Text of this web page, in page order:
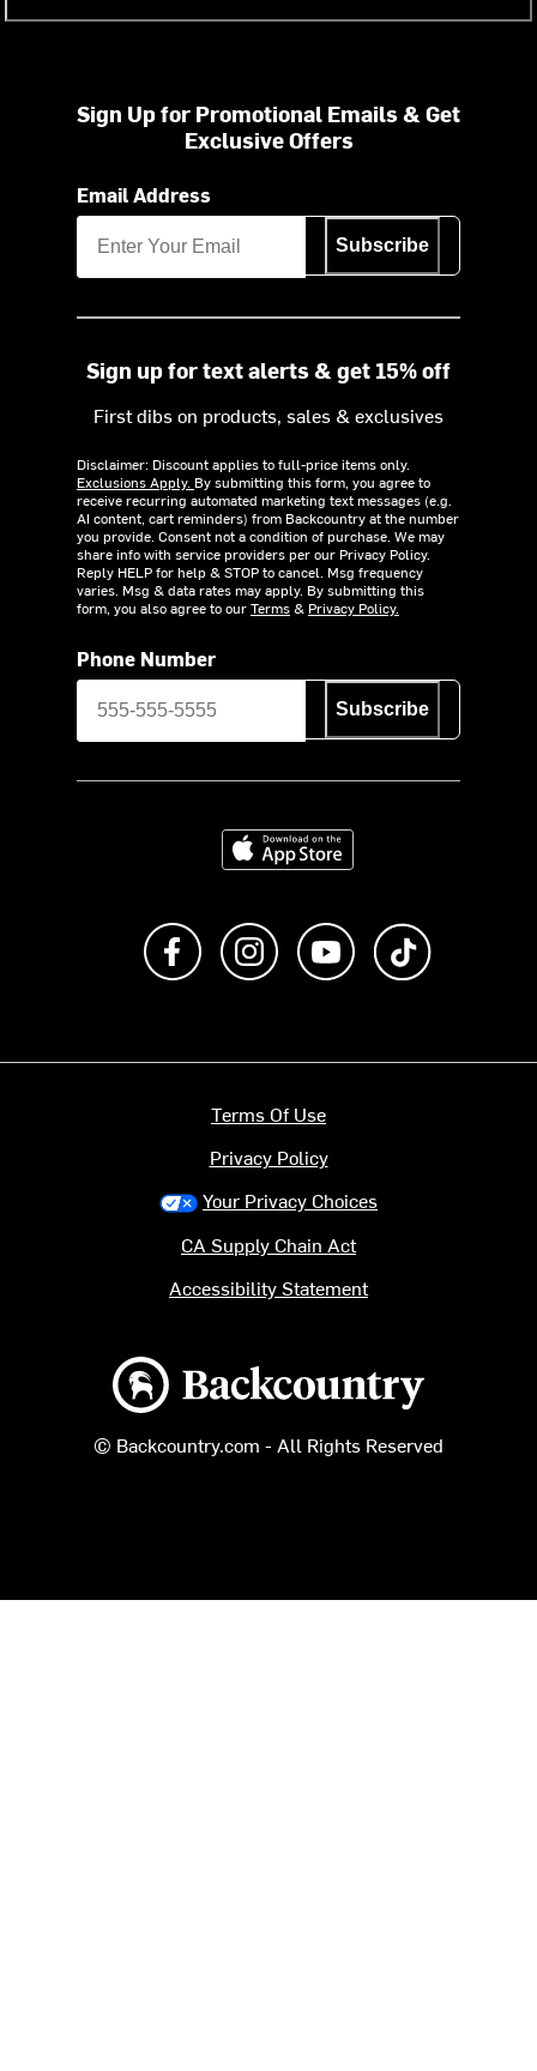
Sign Up for Promotional Emails & Get
Exclusive Offers
Email Address
Subscribe
Sign up for text alerts & get 15% off
First dibs on products, sales & exclusives
Disclaimer: Discount applies to full-price items only.
Exclusions Apply. By submitting this form, you agree to
receive recurring automated marketing text messages (e.g.
AI content, cart reminders) from Backcountry at the number
you provide. Consent not a condition of purchase. We may
share info with service providers per our Privacy Policy.
Reply HELP for help & STOP to cancel. Msg frequency
varies. Msg & data rates may apply. By submitting this
form, you also agree to ourTerms& Privacy Policy.
Phone Number
Subscribe
Download on the App Store
Like us on FacebookFollow us on Instagram
Subscribe to us on
Backcountry logo
© Backcountry.com - All Rights Reserved
Terms Of Use
Privacy Policy
Your Privacy Choices
CA Supply Chain Act
Accessibility Statement